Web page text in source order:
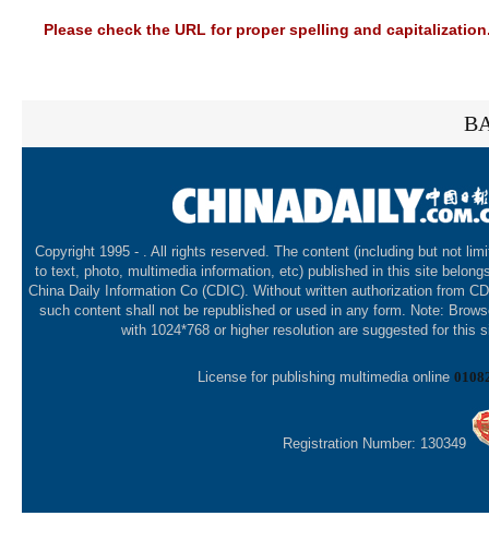
Please check the URL for proper spelling and
Copyright 1995 - . All rights reserved. The content (including but not
to text, photo, multimedia information, etc) published in this site
China Daily Information Co (CDIC). Without written authorization from
such content shall not be republished or used in any form. Note:
with 1024*768 or higher resolution are suggested for this
License for publishing multimedia online
Registration Number: 130349